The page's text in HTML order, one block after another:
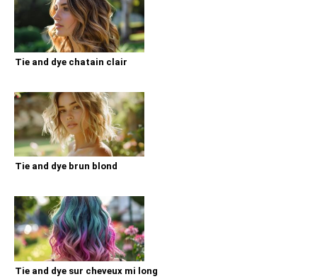
Tie and dye chatain clair
Tie and dye brun blond
Tie and dye sur cheveux mi long